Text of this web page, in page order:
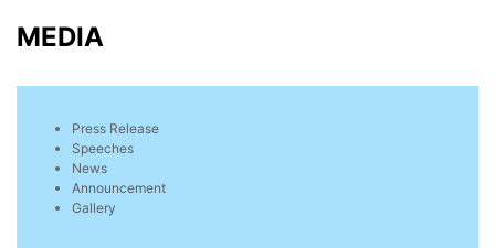
MEDIA
Press Release
Speeches
News
Announcement
Gallery